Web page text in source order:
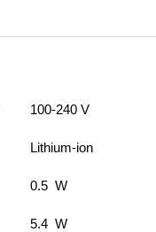
100-240 V
Lithium-ion
0.5 W
5.4 W